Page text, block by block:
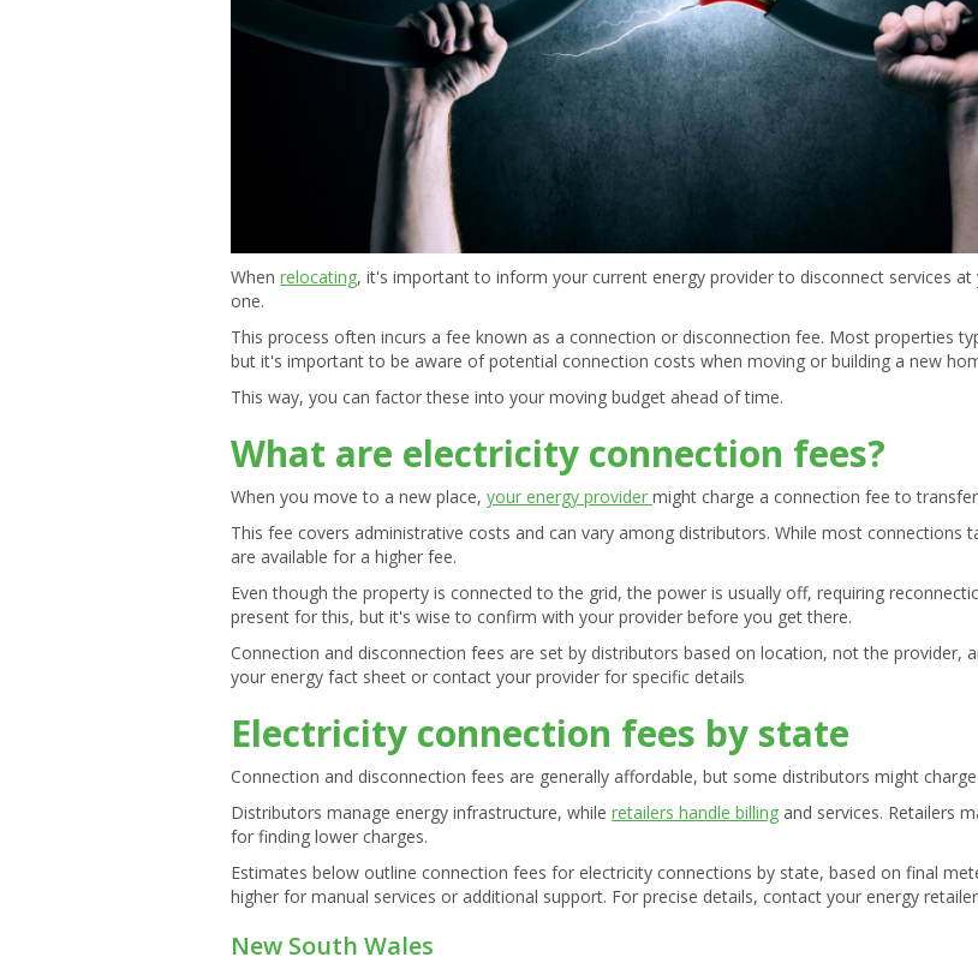
When relocating, it's important to inform your current energy provider to disconnect services
one.
This process often incurs a fee known as a connection or disconnection fee. Most properties
but it's important to be aware of potential connection costs when moving or building a new
This way, you can factor these into your moving budget ahead of time.
What are electricity connection fees?
When you move to a new place, your energy provider might charge a connection fee to
This fee covers administrative costs and can vary among distributors. While most connections
are available for a higher fee.
Even though the property is connected to the grid, the power is usually off, requiring
present for this, but it's wise to confirm with your provider before you get there.
Connection and disconnection fees are set by distributors based on location, not the provider,
your energy fact sheet or contact your provider for specific details
Electricity connection fees by state
Connection and disconnection fees are generally affordable, but some distributors might
Distributors manage energy infrastructure, while retailers handle billing and services. Retailers
for finding lower charges.
Estimates below outline connection fees for electricity connections by state, based on final
higher for manual services or additional support. For precise details, contact your energy
New South Wales